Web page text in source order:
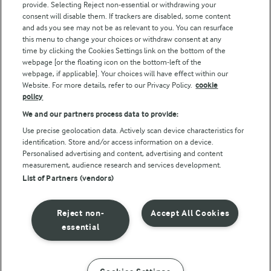
Follow Us
© Arla Foods amba 2026
Privacy Policy
Terms of use
Cookie Policy
Payment Policy
Standard conditions of sale
provide. Selecting Reject non-essential or withdrawing your
consent will disable them. If trackers are disabled, some content
and ads you see may not be as relevant to you. You can resurface
this menu to change your choices or withdraw consent at any
time by clicking the Cookies Settings link on the bottom of the
webpage [or the floating icon on the bottom-left of the
webpage, if applicable]. Your choices will have effect within our
Website. For more details, refer to our Privacy Policy. cookie
policy
We and our partners process data to provide:
Use precise geolocation data. Actively scan device characteristics for
identification. Store and/or access information on a device.
Personalised advertising and content, advertising and content
measurement, audience research and services development.
List of Partners (vendors)
Accept All Cookies
Reject non-
essential